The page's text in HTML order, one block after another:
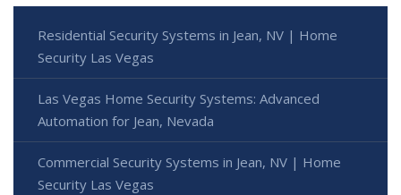
Residential Security Systems in Jean, NV | Home
Security Las Vegas
Las Vegas Home Security Systems: Advanced
Automation for Jean, Nevada
Commercial Security Systems in Jean, NV | Home
Security Las Vegas